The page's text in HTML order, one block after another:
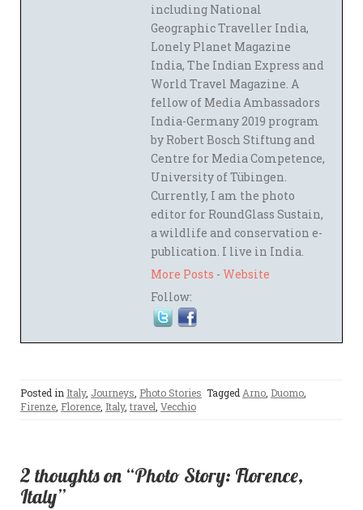
including National
Geographic Traveller India,
Lonely Planet Magazine
India, The Indian Express and
World Travel Magazine. A
fellow of Media Ambassadors
India-Germany 2019 program
by Robert Bosch Stiftung and
Centre for Media Competence,
University of Tübingen.
Currently, I am the photo
editor for RoundGlass Sustain,
a wildlife and conservation e-
publication. I live in India.
More Posts - Website
Follow:
Posted in Italy, Journeys, Photo Stories TaggedArno, Duomo,
Firenze, Florence, Italy, travel, Vecchio
2 thoughts on “Photo Story: Florence,
Italy”